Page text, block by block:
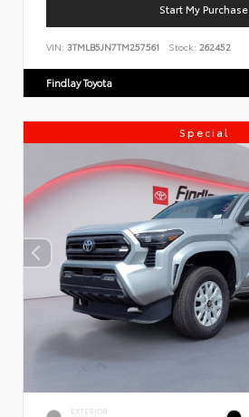
Start My Purchase
VIN: 3TMLB5JN7TM257561 Stock: 262452
Findlay Toyota
Special
EXTERIOR